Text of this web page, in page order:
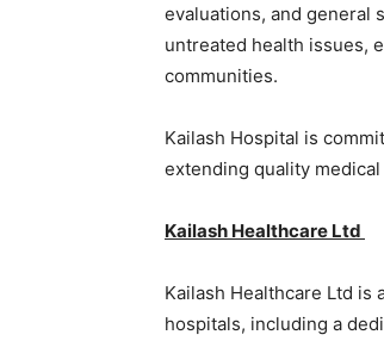
evaluations, and general
untreated health issues,
communities.
Kailash Hospital is
extending quality
Kailash Healthcare Ltd
Kailash Healthcare Ltd
hospitals, including a